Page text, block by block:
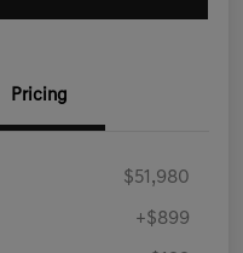
Pricing
$51,980
+$899